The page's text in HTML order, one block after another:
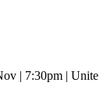
| 7:30pm | Unite